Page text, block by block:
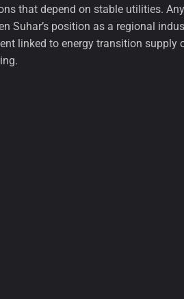
that depend on stable utilities.
Suhar’s position as a regional
linked to energy transition supply